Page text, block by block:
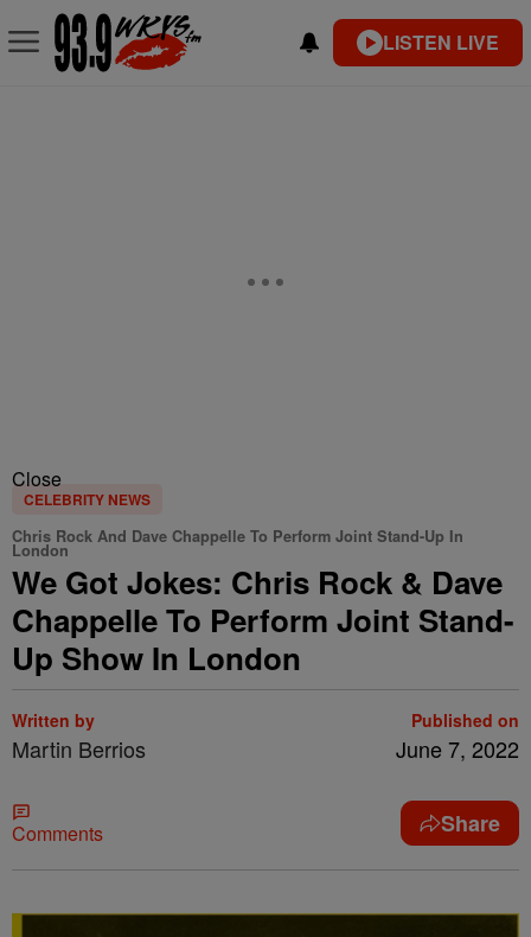
LISTEN LIVE
Close
CELEBRITY NEWS
Chris Rock And Dave Chappelle To Perform Joint Stand-Up In
London
We Got Jokes: Chris Rock & Dave
Chappelle To Perform Joint Stand-
Up Show In London
Written by
Martin Berrios
Published on
June 7, 2022
Comments Share